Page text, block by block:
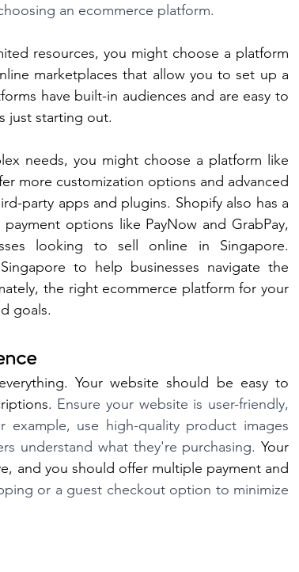
an ecommerce platform.
resources, you might choose a platform
marketplaces that allow you to set up a
have built-in audiences and are easy to
just starting out.
needs, you might choose a platform like
more customization options and advanced
party apps and plugins. Shopify also has a
options like PayNow and GrabPay,
looking to sell online in Singapore.
to help businesses navigate the
the right ecommerce platform for your
goals.
Your website should be easy to
Ensure your website is user-friendly,
example, use high-quality product images
understand what they're purchasing. Your
and you should offer multiple payment and
or a guest checkout option to minimize